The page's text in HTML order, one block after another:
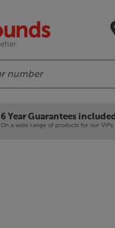
6 Year Guarantees included
On a wide range of products for our VIPs.